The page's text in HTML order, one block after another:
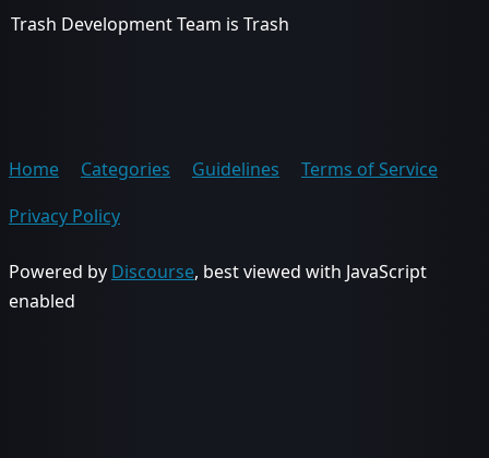
Trash Development Team is Trash
Home Categories Guidelines
Terms of Service
Privacy Policy
Powered by Discourse, best viewed with JavaScript
enabled